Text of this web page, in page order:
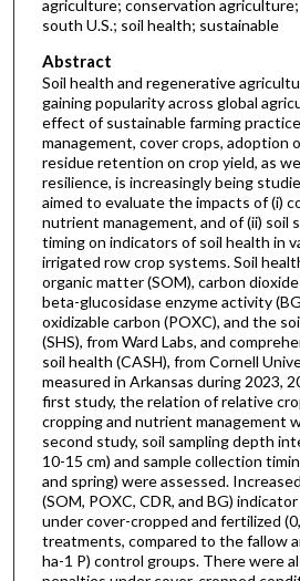
agriculture; conservation
south U.S.; soil health; sustainable
Abstract
Soil health and regenerative
gaining popularity across global
effect of sustainable farming
management, cover crops, adoption
residue retention on crop yield, as
resilience, is increasingly being
aimed to evaluate the impacts of (i)
nutrient management, and of (ii) soil
timing on indicators of soil health in
irrigated row crop systems. Soil
organic matter (SOM), carbon
beta-glucosidase enzyme activity
oxidizable carbon (POXC), and the
(SHS), from Ward Labs, and
soil health (CASH), from Cornell
measured in Arkansas during 2023,
first study, the relation of relative
cropping and nutrient management
second study, soil sampling depth
10-15 cm) and sample collection
and spring) were assessed.
(SOM, POXC, CDR, and BG)
under cover-cropped and fertilized
treatments, compared to the fallow
ha-1 P) control groups. There were